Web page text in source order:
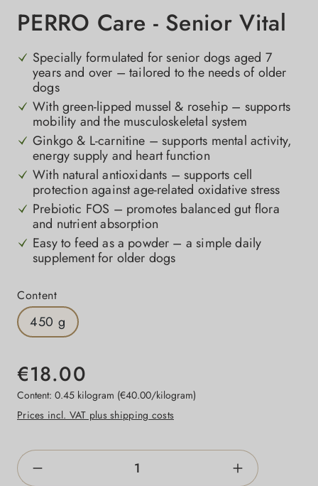
PERRO Care - Senior Vital
Specially formulated for senior dogs aged 7
years and over – tailored to the needs of older
dogs
With green-lipped mussel & rosehip – supports
mobility and the musculoskeletal system
Ginkgo & L-carnitine – supports mental activity,
energy supply and heart function
With natural antioxidants – supports cell
protection against age-related oxidative stress
Prebiotic FOS – promotes balanced gut flora
and nutrient absorption
Easy to feed as a powder – a simple daily
supplement for older dogs
Select
Content
450 g
€18.00
Content: 0.45 kilogram (€40.00/kilogram)
Prices incl. VAT plus shipping costs
Product Quantity: Enter the desired